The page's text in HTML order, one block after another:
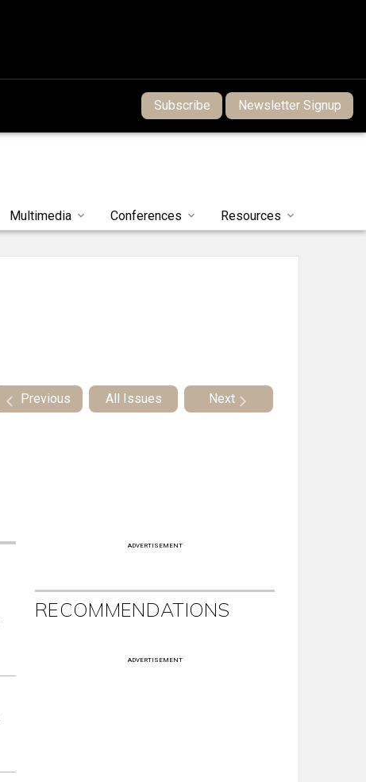
Subscribe Newsletter Signup
Multimedia Conferences Resources
Previous All Issues Next
ADVERTISEMENT
RECOMMENDATIONS
ADVERTISEMENT